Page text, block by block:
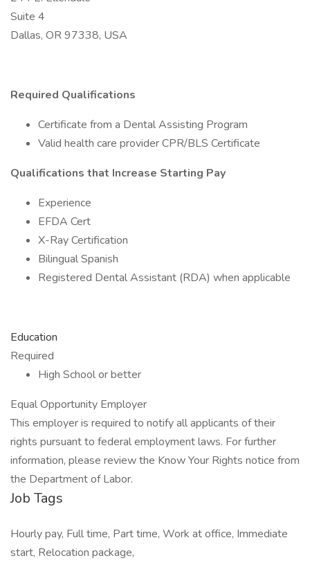
Suite 4
Dallas, OR 97338, USA
Required Qualifications
Certificate from a Dental Assisting Program
Valid health care provider CPR/BLS Certificate
Qualifications that Increase Starting Pay
Experience
EFDA Cert
X-Ray Certification
Bilingual Spanish
Registered Dental Assistant (RDA) when applicable
Education
Required
High School or better
Equal Opportunity Employer
This employer is required to notify all applicants of their
rights pursuant to federal employment laws. For further
information, please review the Know Your Rights notice from
the Department of Labor.
Job Tags
Hourly pay, Full time, Part time, Work at office, Immediate
start, Relocation package,